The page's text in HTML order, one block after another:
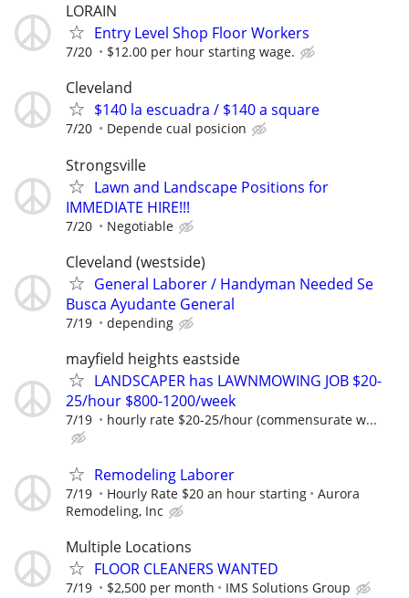
LORAIN
Entry Level Shop Floor Workers
7/20 $12.00 per hour starting wage.
Cleveland
$140 la escuadra / $140 a square
7/20 Depende cual posicion
Strongsville
Lawn and Landscape Positions for
IMMEDIATE HIRE!!!
7/20 Negotiable
Cleveland (westside)
General Laborer / Handyman Needed Se
Busca Ayudante General
7/19 depending
mayfield heights eastside
LANDSCAPER has LAWNMOWING JOB $20-
25/hour $800-1200/week
7/19 hourly rate $20-25/hour (commensurate w...
Remodeling Laborer
7/19 Hourly Rate $20 an hour starting
Aurora
Remodeling, Inc
Multiple Locations
FLOOR CLEANERS WANTED
7/19 $2,500 per month IMS Solutions Group